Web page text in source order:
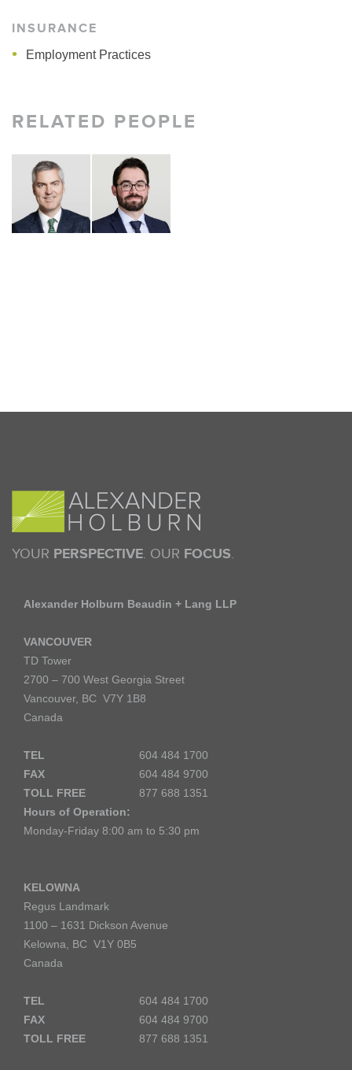
INSURANCE
Employment Practices
RELATED PEOPLE
YOUR PERSPECTIVE . OUR FOCUS
Alexander Holburn Beaudin + Lang LLP
VANCOUVER
TD Tower
2700 – 700 West Georgia Street
Vancouver, BC V7Y 1B8
Canada
TEL
604 484 1700
FAX
604 484 9700
TOLL FREE
877 688 1351
Hours of Operation:
Monday-Friday 8:00 am to 5:30 pm
KELOWNA
Regus Landmark
1100 – 1631 Dickson Avenue
Kelowna, BC V1Y 0B5
Canada
TEL
604 484 1700
FAX
604 484 9700
TOLL FREE
877 688 1351